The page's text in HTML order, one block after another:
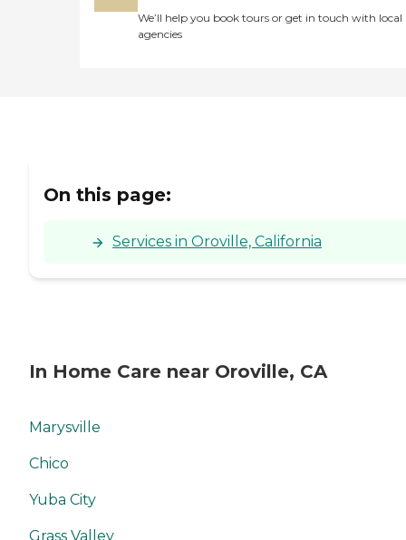
We’ll help you book tours or get in touch with local
agencies
On this page:
Services in Oroville, California
In Home Care near Oroville, CA
Marysville
Chico
Yuba City
Grass Valley